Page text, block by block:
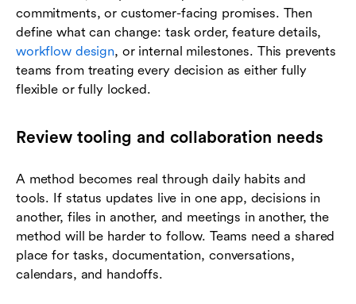
commitments, or customer-facing promises. Then
define what can change: task order, feature details,
workflow design, or internal milestones. This prevents
teams from treating every decision as either fully
flexible or fully locked.
Review tooling and collaboration needs
A method becomes real through daily habits and
tools. If status updates live in one app, decisions in
another, files in another, and meetings in another, the
method will be harder to follow. Teams need a shared
place for tasks, documentation, conversations,
calendars, and handoffs.